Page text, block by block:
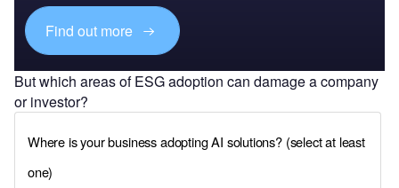
Find out more
But which areas of ESG adoption can damage a company
or investor?